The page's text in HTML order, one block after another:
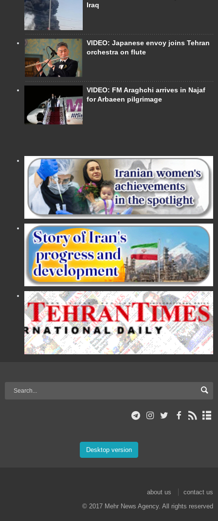
Iraq
VIDEO: Japanese envoy joins Tehran
orchestra on flute
VIDEO: FM Araghchi arrives in Najaf
for Arbaeen pilgrimage
Desktop version
about us
contact us
© 2017 Mehr News Agency. All rights reserved